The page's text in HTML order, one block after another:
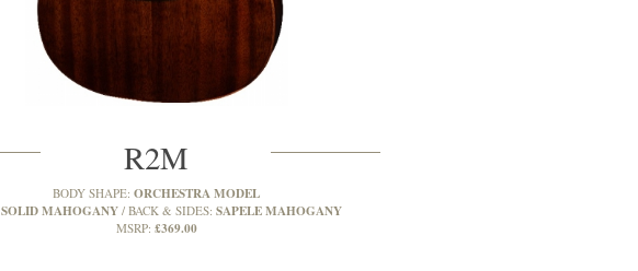
R2M
BODY SHAPE: ORCHESTRA MODEL
SOLID MAHOGANY BACK & SIDES: SAPELE MAHOGANY
MSRP: £369.00